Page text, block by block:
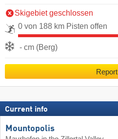
Skigebiet geschlossen
0 von 188 km Pisten offen
- cm (Berg)
Report
Current info
Mountopolis